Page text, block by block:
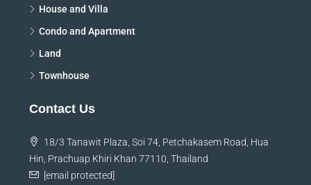
House and Villa
Condo and Apartment
Land
Townhouse
Contact Us
18/3 Tanawit Plaza, Soi 74, Petchakasem Road, Hua
Hin, Prachuap Khiri Khan 77110, Thailand
[email protected]